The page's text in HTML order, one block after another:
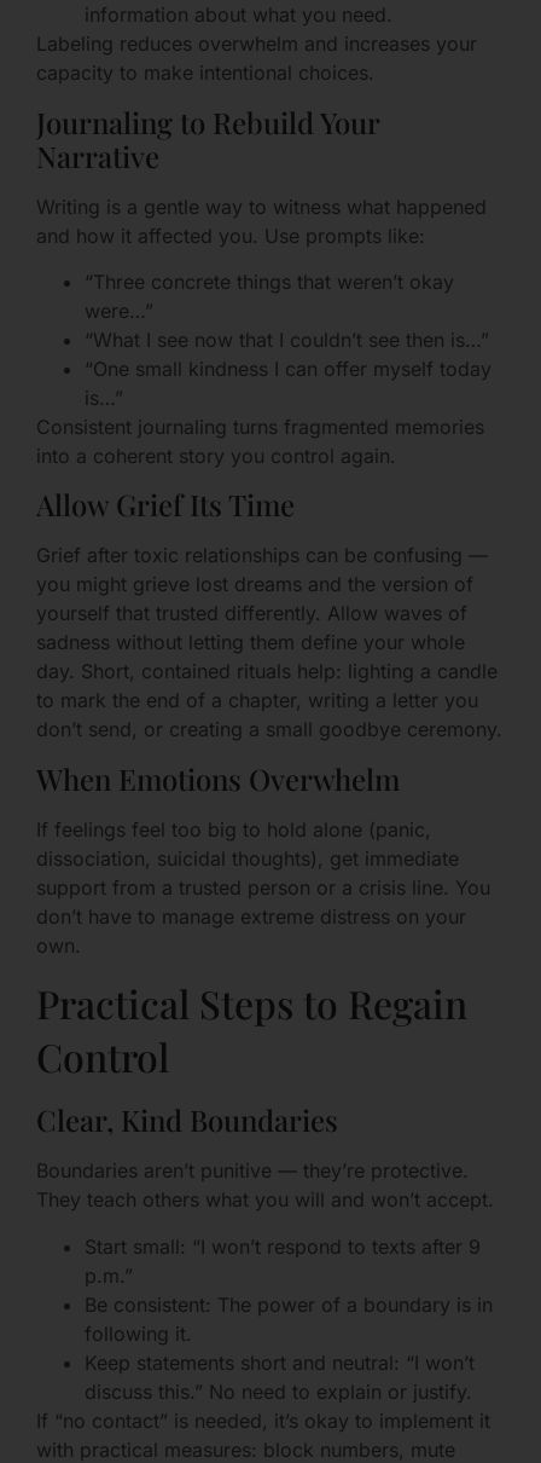
information about what you need.
Labeling reduces overwhelm and increases your
capacity to make intentional choices.
Journaling to Rebuild Your
Narrative
Writing is a gentle way to witness what happened
and how it affected you. Use prompts like:
“Three concrete things that weren’t okay
were…”
“What I see now that I couldn’t see then is…”
“One small kindness I can offer myself today
is…”
Consistent journaling turns fragmented memories
into a coherent story you control again.
Allow Grief Its Time
Grief after toxic relationships can be confusing —
you might grieve lost dreams and the version of
yourself that trusted differently. Allow waves of
sadness without letting them define your whole
day. Short, contained rituals help: lighting a candle
to mark the end of a chapter, writing a letter you
don’t send, or creating a small goodbye ceremony.
When Emotions Overwhelm
If feelings feel too big to hold alone (panic,
dissociation, suicidal thoughts), get immediate
support from a trusted person or a crisis line. You
don’t have to manage extreme distress on your
own.
Practical Steps to Regain
Control
Clear, Kind Boundaries
Boundaries aren’t punitive — they’re protective.
They teach others what you will and won’t accept.
Start small: “I won’t respond to texts after 9
p.m.”
Be consistent: The power of a boundary is in
following it.
Keep statements short and neutral: “I won’t
discuss this.” No need to explain or justify.
If “no contact” is needed, it’s okay to implement it
with practical measures: block numbers, mute